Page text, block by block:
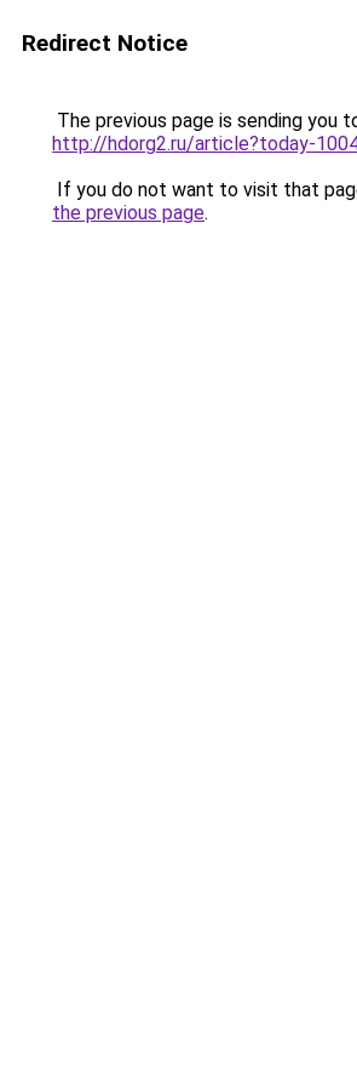
Redirect Notice
The previous page is sending you
http://hdorg2.ru/article?today-
If you do not want to visit that
the previous page.